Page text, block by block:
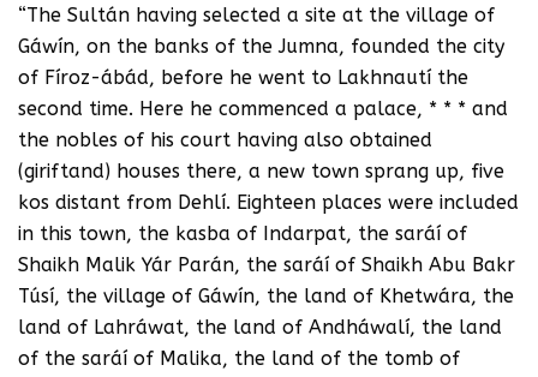
“The Sultán having selected a site at the village of
Gáwín, on the banks of the Jumna, founded the city
of Fíroz-ábád, before he went to Lakhnautí the
second time. Here he commenced a palace, * * * and
the nobles of his court having also obtained
(giriftand) houses there, a new town sprang up, five
kos distant from Dehlí. Eighteen places were included
in this town, the kasba of Indarpat, the saráí of
Shaikh Malik Yár Parán, the saráí of Shaikh Abu Bakr
Túsí, the village of Gáwín, the land of Khetwára, the
land of Lahráwat, the land of Andháwalí, the land
of the saráí of Malika, the land of the tomb of